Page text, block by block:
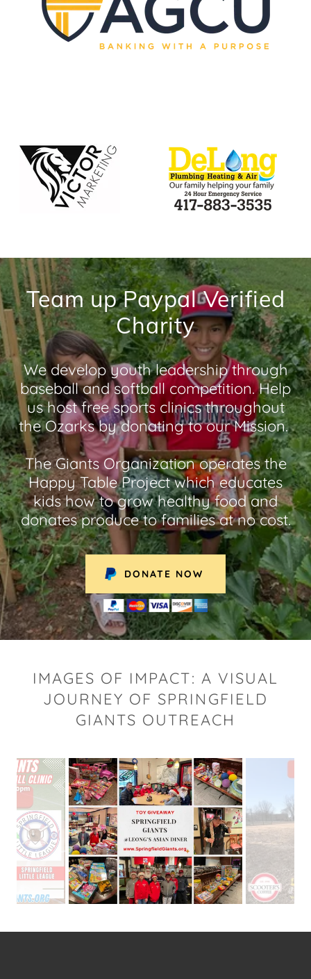
Team up Paypal Verified
Charity
We develop youth leadership through
baseball and softball competition. Help
us host free sports clinics throughout
the Ozarks by donating to our Mission.
The Giants Organization operates the
Happy Table Project which educates
kids how to grow healthy food and
donates produce to families at no cost.
DONATE NOW
IMAGES OF IMPACT: A VISUAL
JOURNEY OF SPRINGFIELD
GIANTS OUTREACH